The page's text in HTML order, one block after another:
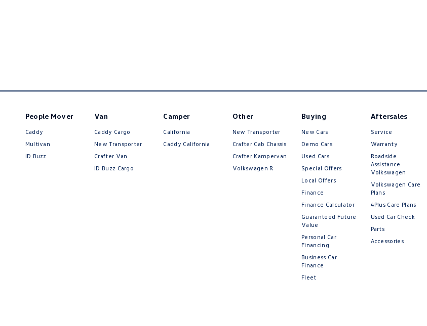
People Mover
Caddy
Multivan
ID Buzz
Van
Caddy Cargo
New Transporter
Crafter Van
ID Buzz Cargo
Camper
California
Caddy California
Other
New Transporter
Crafter Cab Chassis
Crafter Kampervan
Volkswagen R
Buying
New Cars
Demo Cars
Used Cars
Special Offers
Local Offers
Finance
Finance Calculator
Guaranteed Future
Value
Personal Car
Financing
Business Car
Finance
Fleet
Aftersales
Service
Warranty
Roadside
Assistance
Volkswagen
Volkswagen Care
Plans
4Plus Care Plans
Used Car Check
Parts
Accessories